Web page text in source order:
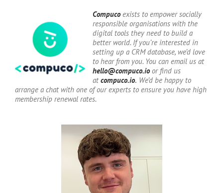
Compucoexists to empower socially
responsible organisations with the
digital tools they need to build a
better world. If you’re interested in
setting up a CRM database, we’d love
to hear from you. You can email us at
hello@compuco.io or find us
at compuco.io. We’d be happy to
arrange a chat with one of our experts to ensure you have high
membership renewal rates.